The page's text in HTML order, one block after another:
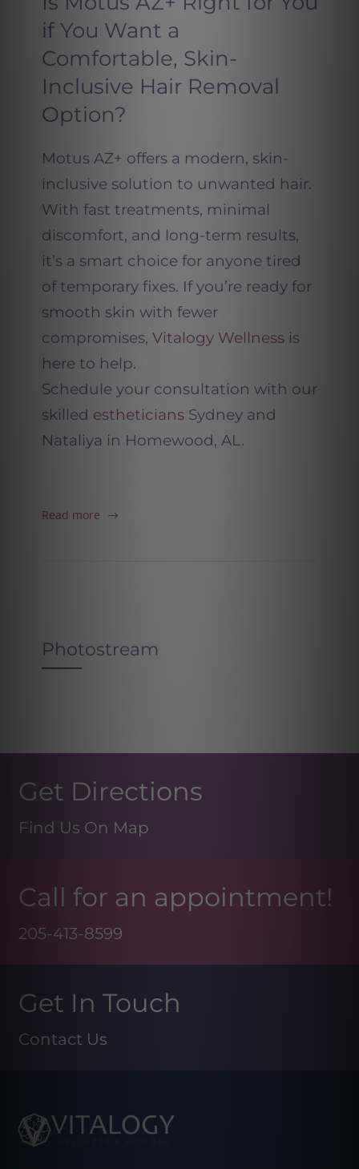
if You Want a
Comfortable, Skin-
Inclusive Hair Removal
Option?
Motus AZ+ offers a modern, skin-
inclusive solution to unwanted hair.
With fast treatments, minimal
discomfort, and long-term results,
it’s a smart choice for anyone tired
of temporary fixes. If you’re ready for
smooth skin with fewer
compromises, Vitalogy Wellnessis
here to help.
Schedule your consultation with our
skilled estheticiansSydney and
Nataliya in Homewood, AL.
Read more
Photostream
Get Directions
Find Us On Map
Call for an appointment!
205-413-8599
Get In Touch
Contact Us